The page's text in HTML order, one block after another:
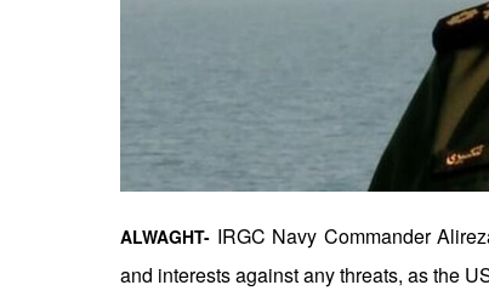
ALWAGHT- IRGC Navy Commander
and interests against any threats, as the